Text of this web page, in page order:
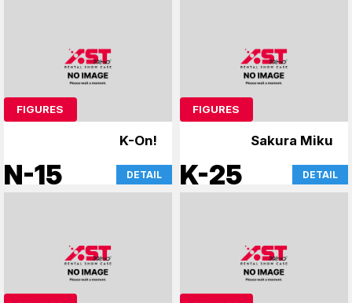
FIGURES
K-On!
N-15 DETAIL
FIGURES
Sakura Miku
K-25 DETAIL